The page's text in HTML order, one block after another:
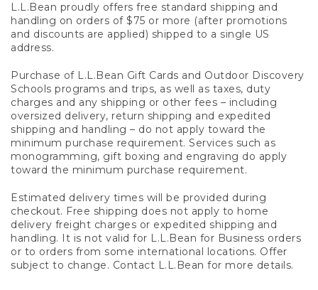
L.L.Bean proudly offers free standard shipping and
handling on orders of $75 or more (after promotions
and discounts are applied) shipped to a single US
address.
Purchase of L.L.Bean Gift Cards and Outdoor Discovery
Schools programs and trips, as well as taxes, duty
charges and any shipping or other fees – including
oversized delivery, return shipping and expedited
shipping and handling – do not apply toward the
minimum purchase requirement. Services such as
monogramming, gift boxing and engraving do apply
toward the minimum purchase requirement.
Estimated delivery times will be provided during
checkout. Free shipping does not apply to home
delivery freight charges or expedited shipping and
handling. It is not valid for L.L.Bean for Business orders
or to orders from some international locations. Offer
subject to change. Contact L.L.Bean for more details.